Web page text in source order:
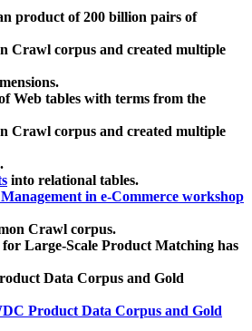
product of 200 billion pairs of
Crawl corpus and created multiple
Web tables with terms from the
Crawl corpus and created multiple
.
into relational tables.
in e-Commerce workshop
Crawl corpus.
Large-Scale Product Matching has
Data Corpus and Gold
Product Data Corpus and Gold